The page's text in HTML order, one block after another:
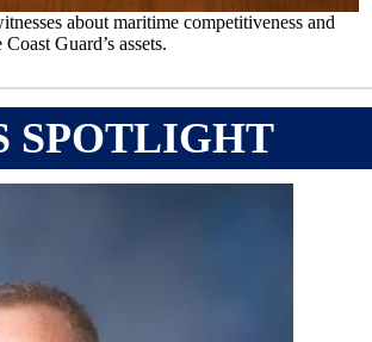
about maritime competitiveness and
Guard’s assets.
SPOTLIGHT